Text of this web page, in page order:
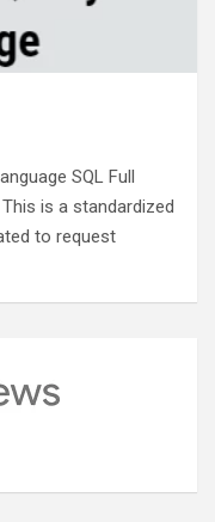
SQL Full
is a standardized
to request